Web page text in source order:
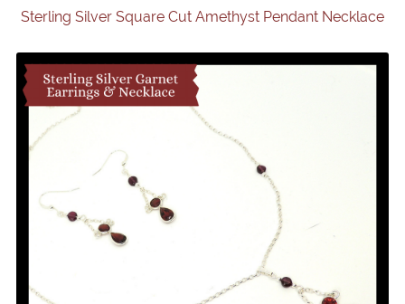
Sterling Silver Square Cut Amethyst Pendant Necklace